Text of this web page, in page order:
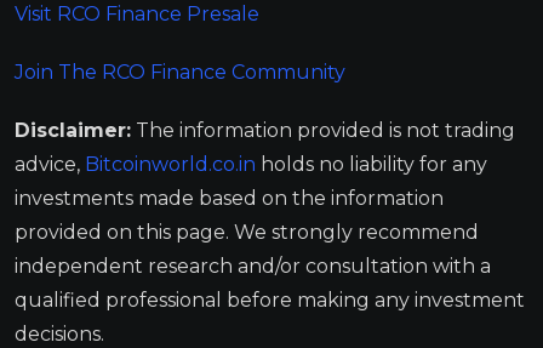
Visit RCO Finance Presale
Join The RCO Finance Community
Disclaimer: The information provided is not trading
advice, Bitcoinworld.co.in holds no liability for any
investments made based on the information
provided on this page. We strongly recommend
independent research and/or consultation with a
qualified professional before making any investment
decisions.